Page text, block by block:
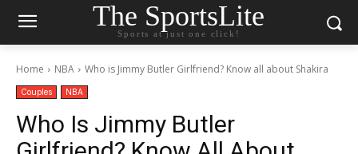
The SportsLite
Sports at just one click!
Home NBA Who is Jimmy Butler Girlfriend? Know all about Shakira
Couples NBA
Who Is Jimmy Butler